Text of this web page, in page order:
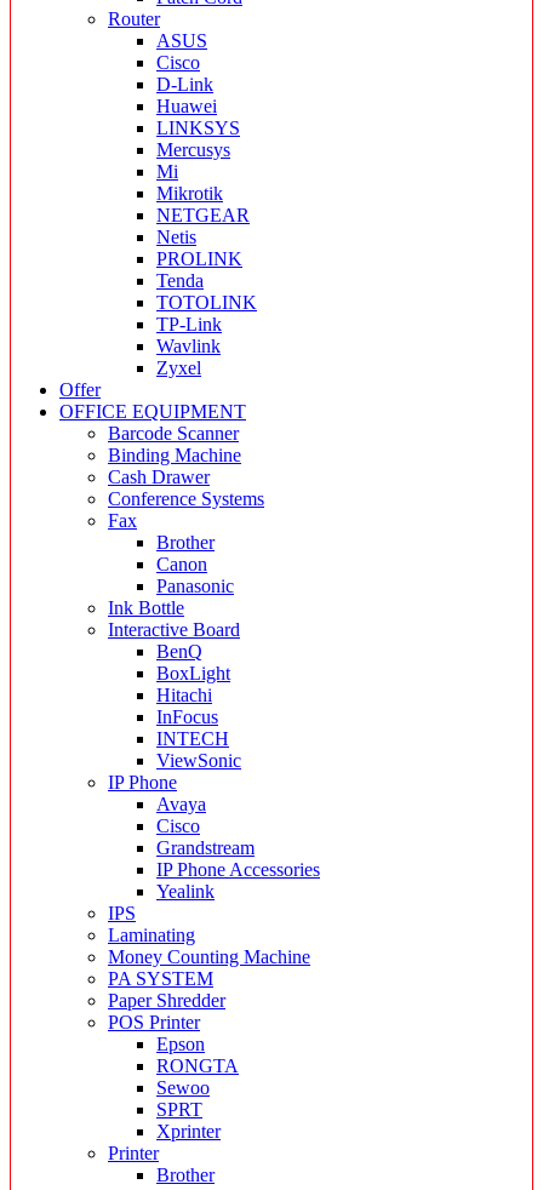
Router
ASUS
Cisco
D-Link
Huawei
LINKSYS
Mercusys
Mi
Mikrotik
NETGEAR
Netis
PROLINK
Tenda
TOTOLINK
TP-Link
Wavlink
Zyxel
Offer
OFFICE EQUIPMENT
Barcode Scanner
Binding Machine
Cash Drawer
Conference Systems
Fax
Brother
Canon
Panasonic
Ink Bottle
Interactive Board
BenQ
BoxLight
Hitachi
InFocus
INTECH
ViewSonic
IP Phone
Avaya
Cisco
Grandstream
IP Phone Accessories
Yealink
IPS
Laminating
Money Counting Machine
PA SYSTEM
Paper Shredder
POS Printer
Epson
RONGTA
Sewoo
SPRT
Xprinter
Printer
Brother